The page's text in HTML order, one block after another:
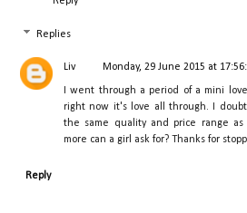
Replies
Liv Monday, 29 June 2015 at
I went through a period of a mini
right now it's love all through. I
the same quality and price range
more can a girl ask for? Thanks for
Reply